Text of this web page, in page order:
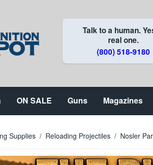
Talk to a human.
real one.
(800) 518-9180
ON SALE Guns Magazines
Supplies / Reloading Projectiles / Nosler